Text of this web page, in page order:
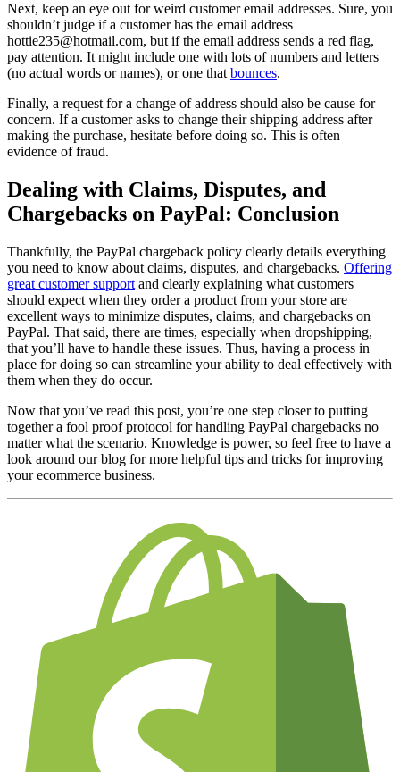
Next, keep an eye out for weird customer email addresses. Sure, you
shouldn’t judge if a customer has the email address
hottie235@hotmail.com, but if the email address sends a red flag,
pay attention. It might include one with lots of numbers and letters
(no actual words or names), or one thatbounces.
Finally, a request for a change of address should also be cause for
concern. If a customer asks to change their shipping address after
making the purchase, hesitate before doing so. This is often
evidence of fraud.
Dealing with Claims, Disputes, and
Chargebacks on PayPal: Conclusion
Thankfully, the PayPal chargeback policy clearly details everything
you need to know about claims, disputes, and chargebacks. Offering
great customer support and clearly explaining what customers
should expect when they order a product from your store are
excellent ways to minimize disputes, claims, and chargebacks on
PayPal. That said, there are times, especially when dropshipping,
that you’ll have to handle these issues. Thus, having a process in
place for doing so can streamline your ability to deal effectively with
them when they do occur.
Now that you’ve read this post, you’re one step closer to putting
together a fool proof protocol for handling PayPal chargebacks no
matter what the scenario. Knowledge is power, so feel free to have a
look around our blog for more helpful tips and tricks for improving
your ecommerce business.